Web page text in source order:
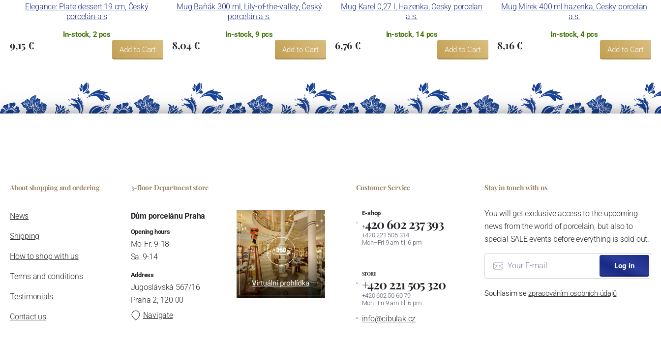
Elegance: Plate dessert 19 cm, Český
porcelán a.s
In-stock, 2 pcs
9,15 € Add to Cart
Mug Baňák 300 ml, Lily-of-the-valley, Český
porcelán a.s.
In-stock, 9 pcs
8,04 € Add to Cart
Mug Karel 0,27 l, Hazenka, Cesky porcelan
a.s.
In-stock, 14 pcs
6,76 € Add to Cart
Mug Mirek 400 ml hazenka, Cesky porcelan
a.s.
In-stock, 4 pcs
8,16 € Add to Cart
About shopping and ordering
News
Shipping
How to shop with us
Terms and conditions
Testimonials
Contact us
3-floor Department store
Dům porcelánu Praha
Opening hours
Mo-Fr: 9-18
Sa: 9-14
Address
Jugoslávská 567/16
Praha 2, 120 00
Navigate
Customer Service
E-shop
+420 602 237 393
+420 221 505 314
Mon–Fri 9 am till 6 pm
STORE
+420 221 505 320
+420 602 50 60 79
Mon–Fri 9 am till 6 pm
info@cibulak.cz
Stay in touch with us
You will get exclusive access to the upcoming
news from the world of porcelain, but also to
special SALE events before everything is sold out.
Log in
Souhlasím sezpracováním osobních údajů